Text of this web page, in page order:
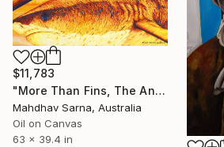
$11,783
"More Than Fins, The Ancient Ones" Painting
Mahdhav Sarna, Australia
Oil on Canvas
63 x 39.4 in